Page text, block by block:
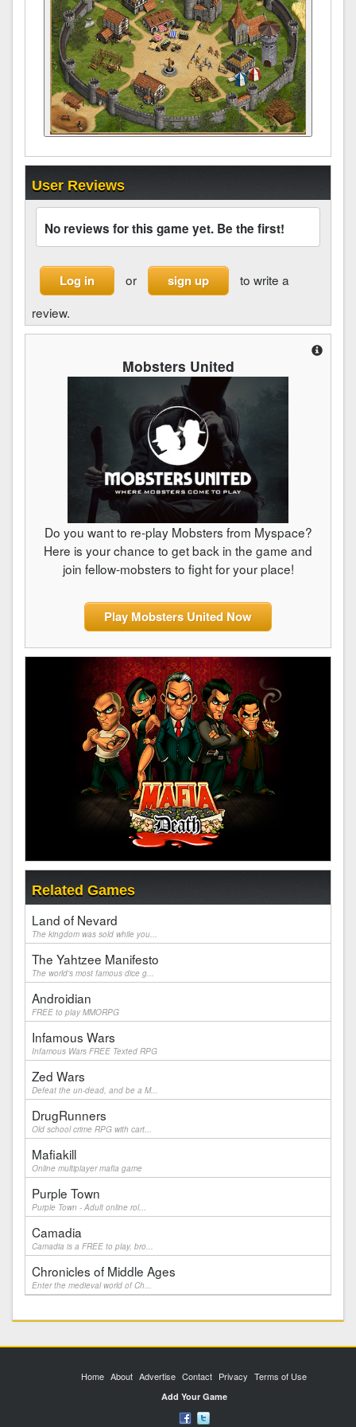
User Reviews
No reviews for this game yet. Be the first!
Log in or sign up
to write a
review.
Mobsters United
Do you want to re-play Mobsters from Myspace?
Here is your chance to get back in the game and
join fellow-mobsters to fight for your place!
Play Mobsters United Now
Related Games
Land of Nevard
The kingdom was sold while you...
The Yahtzee Manifesto
The world's most famous dice g...
Androidian
FREE to play MMORPG
Infamous Wars
Infamous Wars FREE Texted RPG
Zed Wars
Defeat the un-dead, and be a M...
DrugRunners
Old school crime RPG with cart...
Mafiakill
Online multiplayer mafia game
Purple Town
Purple Town - Adult online rol...
Camadia
Camadia is a FREE to play, bro...
Chronicles of Middle Ages
Enter the medieval world of Ch...
Home About Advertise Contact Privacy Terms of Use
Add Your Game